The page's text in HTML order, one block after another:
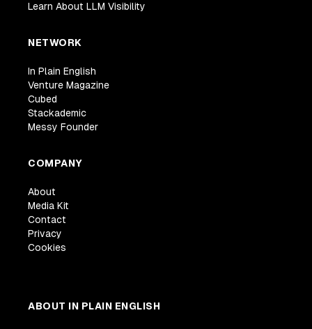
Learn About LLM Visibility
NETWORK
In Plain English
Venture Magazine
Cubed
Stackademic
Messy Founder
COMPANY
About
Media Kit
Contact
Privacy
Cookies
ABOUT IN PLAIN ENGLISH